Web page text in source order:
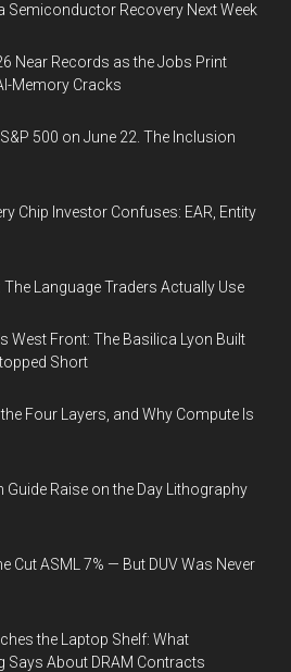
Semiconductor Recovery Next Week
Near Records as the Jobs Print
Memory Cracks
500 on June 22. The Inclusion
Chip Investor Confuses: EAR, Entity
Language Traders Actually Use
West Front: The Basilica Lyon Built
Short
Four Layers, and Why Compute Is
Guide Raise on the Day Lithography
Cut ASML 7% — But DUV Was Never
the Laptop Shelf: What
Says About DRAM Contracts